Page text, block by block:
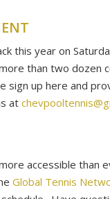
this year on
than two dozen
sign up here and
at
accessible
Global Tennis